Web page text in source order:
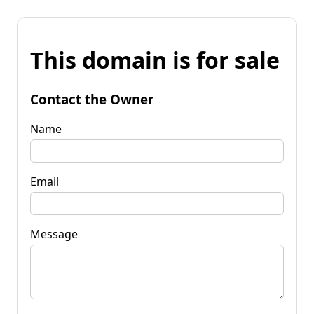
This domain is for sale
Contact the Owner
Name
Email
Message